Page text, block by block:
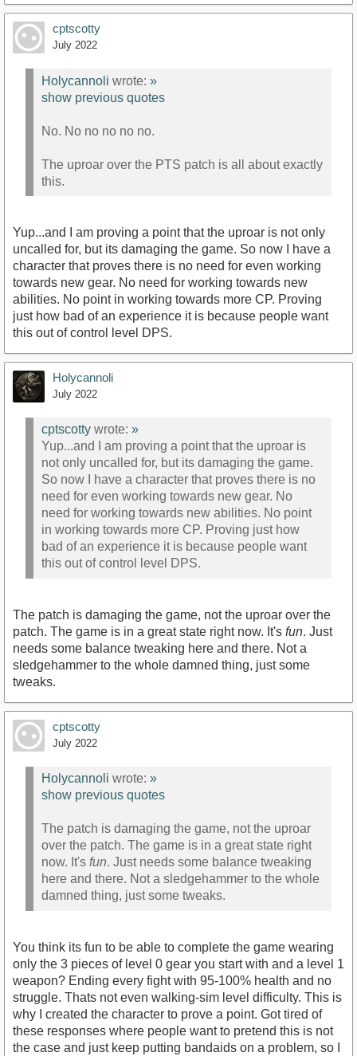
cptscotty
July 2022
Holycannoli wrote: »
show previous quotes
No. No no no no no.
The uproar over the PTS patch is all about exactly
this.
Yup...and I am proving a point that the uproar is not only
uncalled for, but its damaging the game. So now I have a
character that proves there is no need for even working
towards new gear. No need for working towards new
abilities. No point in working towards more CP. Proving
just how bad of an experience it is because people want
this out of control level DPS.
Holycannoli
July 2022
cptscotty wrote: »
Yup...and I am proving a point that the uproar is
not only uncalled for, but its damaging the game.
So now I have a character that proves there is no
need for even working towards new gear. No
need for working towards new abilities. No point
in working towards more CP. Proving just how
bad of an experience it is because people want
this out of control level DPS.
The patch is damaging the game, not the uproar over the
patch. The game is in a great state right now. It's fun. Just
needs some balance tweaking here and there. Not a
sledgehammer to the whole damned thing, just some
tweaks.
cptscotty
July 2022
Holycannoli wrote: »
show previous quotes
The patch is damaging the game, not the uproar
over the patch. The game is in a great state right
now. It's fun. Just needs some balance tweaking
here and there. Not a sledgehammer to the whole
damned thing, just some tweaks.
You think its fun to be able to complete the game wearing
only the 3 pieces of level 0 gear you start with and a level 1
weapon? Ending every fight with 95-100% health and no
struggle. Thats not even walking-sim level difficulty. This is
why I created the character to prove a point. Got tired of
these responses where people want to pretend this is not
the case and just keep putting bandaids on a problem, so I